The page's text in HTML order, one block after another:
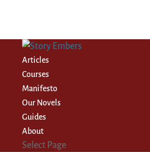
Articles
Courses
Manifesto
Our Novels
Guides
About
Select Page